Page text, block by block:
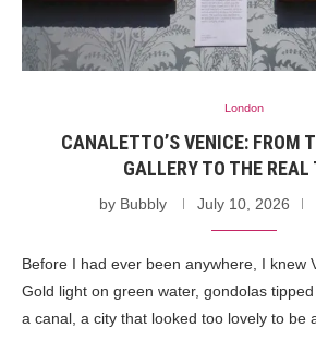
London
CANALETTO’S VENICE: FROM
GALLERY TO THE REAL
by Bubbly July 10, 2026
Before I had ever been anywhere, I knew
Gold light on green water, gondolas
a canal, a city that looked too lovely to be